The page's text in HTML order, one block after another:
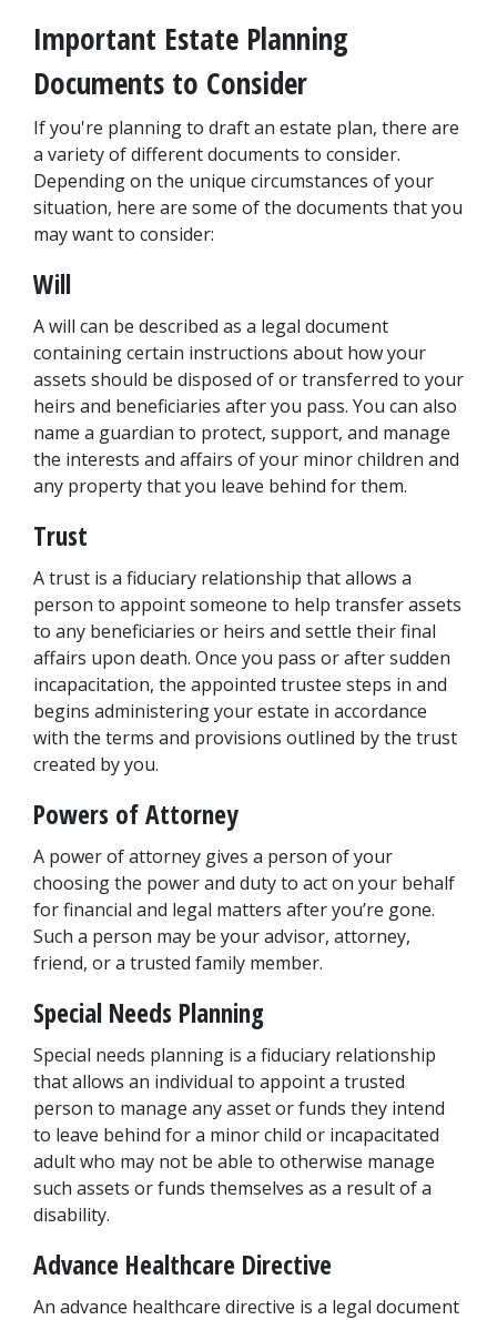
Important Estate Planning
Documents to Consider
If you're planning to draft an estate plan, there are
a variety of different documents to consider.
Depending on the unique circumstances of your
situation, here are some of the documents that you
may want to consider:
Will
A will can be described as a legal document
containing certain instructions about how your
assets should be disposed of or transferred to your
heirs and beneficiaries after you pass. You can also
name a guardian to protect, support, and manage
the interests and affairs of your minor children and
any property that you leave behind for them.
Trust
A trust is a fiduciary relationship that allows a
person to appoint someone to help transfer assets
to any beneficiaries or heirs and settle their final
affairs upon death. Once you pass or after sudden
incapacitation, the appointed trustee steps in and
begins administering your estate in accordance
with the terms and provisions outlined by the trust
created by you.
Powers of Attorney
A power of attorney gives a person of your
choosing the power and duty to act on your behalf
for financial and legal matters after you’re gone.
Such a person may be your advisor, attorney,
friend, or a trusted family member.
Special Needs Planning
Special needs planning is a fiduciary relationship
that allows an individual to appoint a trusted
person to manage any asset or funds they intend
to leave behind for a minor child or incapacitated
adult who may not be able to otherwise manage
such assets or funds themselves as a result of a
disability.
Advance Healthcare Directive
An advance healthcare directive is a legal document